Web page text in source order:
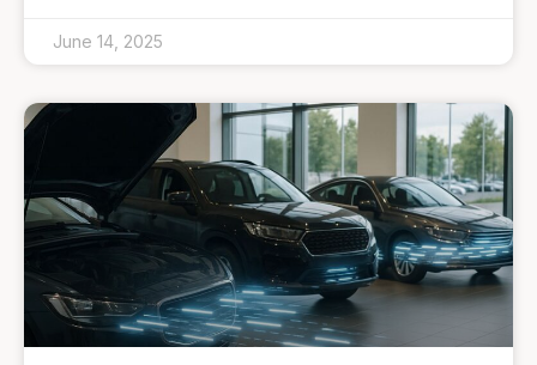
June 14, 2025